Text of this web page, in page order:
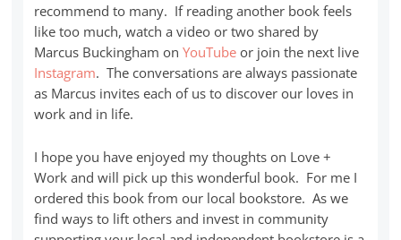
recommend to many. If reading another book feels
like too much, watch a video or two shared by
Marcus Buckingham onYouTube or join the next live
Instagram. The conversations are always passionate
as Marcus invites each of us to discover our loves in
work and in life.
I hope you have enjoyed my thoughts on Love +
Work and will pick up this wonderful book. For me I
ordered this book from our local bookstore. As we
find ways to lift others and invest in community